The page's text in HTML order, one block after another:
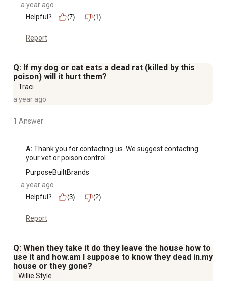
a year ago
Helpful?
(7) (1)
Report
Q: If my dog or cat eats a dead rat (killed by this
poison) will it hurt them?
Traci
a year ago
1 Answer
A: Thank you for contacting us. We suggest contacting
your vet or poison control.
PurposeBuiltBrands
a year ago
Helpful?
(3) (2)
Report
Q: When they take it do they leave the house how to
use it and how.am I suppose to know they dead in.my
house or they gone?
Willie Style